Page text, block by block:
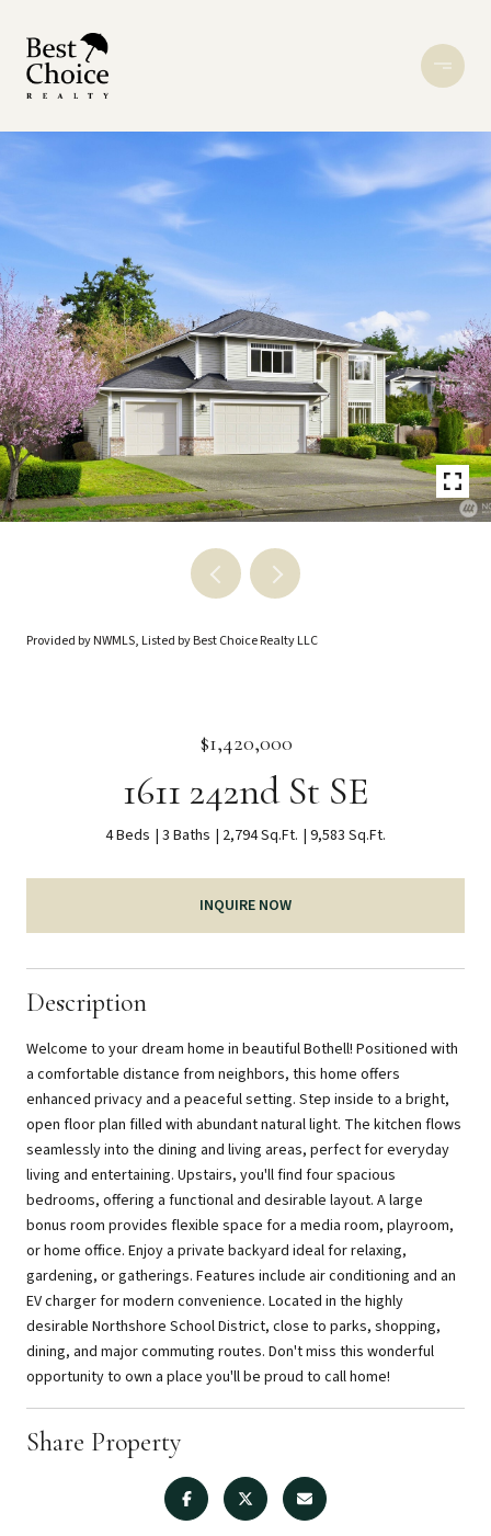
Provided by NWMLS, Listed by Best Choice Realty LLC
$1,420,000
1611 242nd St SE
4 Beds 3 Baths 2,794 Sq.Ft. 9,583 Sq.Ft.
INQUIRE NOW
Description
Welcome to your dream home in beautiful Bothell! Positioned with
a comfortable distance from neighbors, this home offers
enhanced privacy and a peaceful setting. Step inside to a bright,
open floor plan filled with abundant natural light. The kitchen flows
seamlessly into the dining and living areas, perfect for everyday
living and entertaining. Upstairs, you'll find four spacious
bedrooms, offering a functional and desirable layout. A large
bonus room provides flexible space for a media room, playroom,
or home office. Enjoy a private backyard ideal for relaxing,
gardening, or gatherings. Features include air conditioning and an
EV charger for modern convenience. Located in the highly
desirable Northshore School District, close to parks, shopping,
dining, and major commuting routes. Don't miss this wonderful
opportunity to own a place you'll be proud to call home!
Share Property